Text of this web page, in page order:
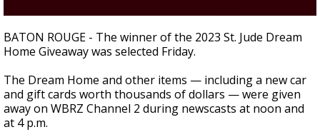
seconds
of
4
21
seconds
BATON ROUGE - The winner of the 2023 St. Jude Dream
Home Giveaway was selected Friday.
The Dream Home and other items — including a new car
and gift cards worth thousands of dollars — were given
away on WBRZ Channel 2 during newscasts at noon and
at 4 p.m.